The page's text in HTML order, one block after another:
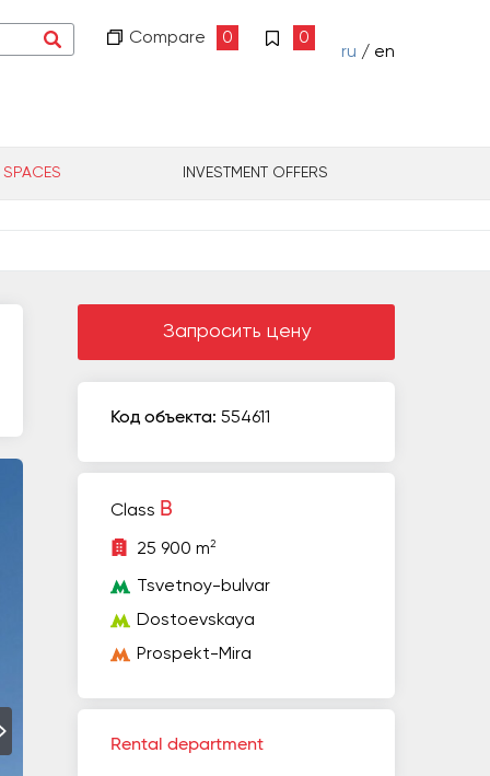
Compare 0 0
ru / en
SPACES INVESTMENT OFFERS
Запросить цену
Код объекта: 554611
Class B
25 900 m2
Tsvetnoy-bulvar
Dostoevskaya
Prospekt-Mira
Rental department